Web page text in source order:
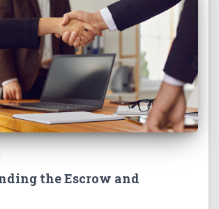
the Escrow and